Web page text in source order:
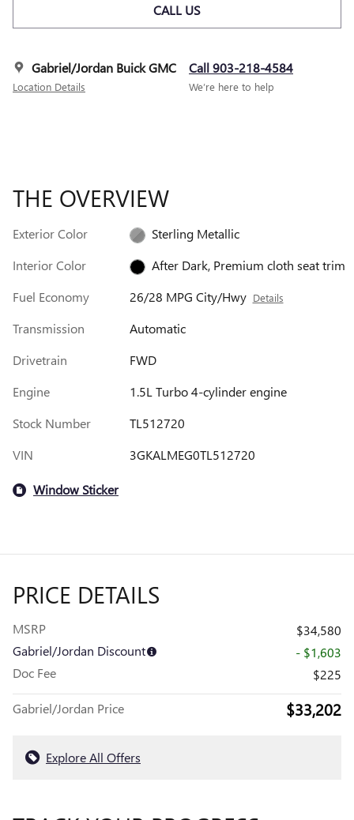
CALL US
Gabriel/Jordan Buick GMC
Location Details
Call 903-218-4584
We’re here to help
THE OVERVIEW
Exterior Color
Sterling Metallic
Interior Color
After Dark, Premium cloth seat trim
Fuel Economy
26/28 MPG City/Hwy Details
Transmission
Automatic
Drivetrain
FWD
Engine
1.5L Turbo 4-cylinder engine
Stock Number
TL512720
VIN
3GKALMEG0TL512720
Window Sticker
PRICE DETAILS
MSRP
$34,580
Gabriel/Jordan Discount
- $1,603
Doc Fee
$225
Gabriel/Jordan Price $33,202
Explore All Offers